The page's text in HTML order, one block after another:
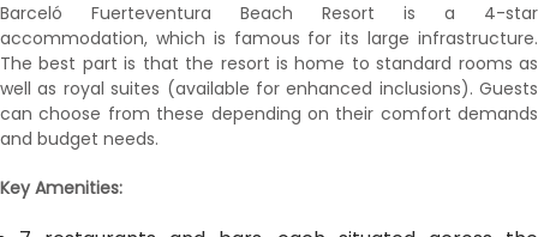
Barceló Fuerteventura Beach Resort is a 4-star
accommodation, which is famous for its large infrastructure.
The best part is that the resort is home to standard rooms as
well as royal suites (available for enhanced inclusions). Guests
can choose from these depending on their comfort demands
and budget needs.
Key Amenities: